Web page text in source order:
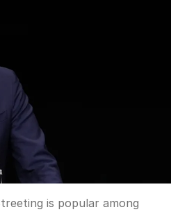
is popular among